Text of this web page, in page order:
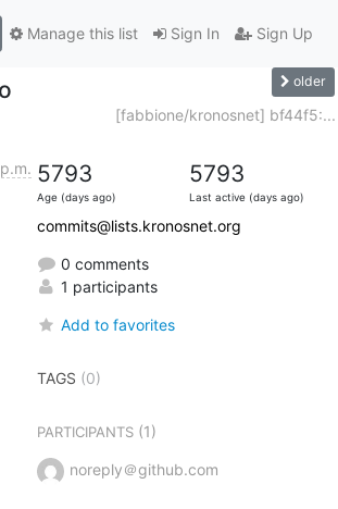
Sign In Sign Up
Manage this list
older
[fabbione/kronosnet] bf44f5:...
5793
Age (days ago)
5793
Last active (days ago)
commits@lists.kronosnet.org
0 comments
1 participants
Add to favorites
TAGS (0)
PARTICIPANTS(1)
noreply＠github.com